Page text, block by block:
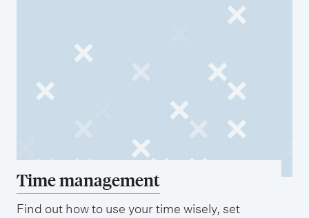
Time management
Find out how to use your time wisely, set